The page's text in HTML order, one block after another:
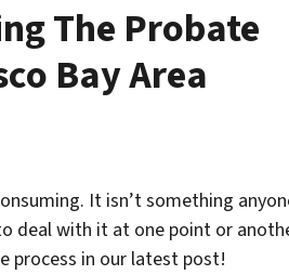
The Probate
Bay Area
It isn’t something
deal with it at one point or
process in our latest post!